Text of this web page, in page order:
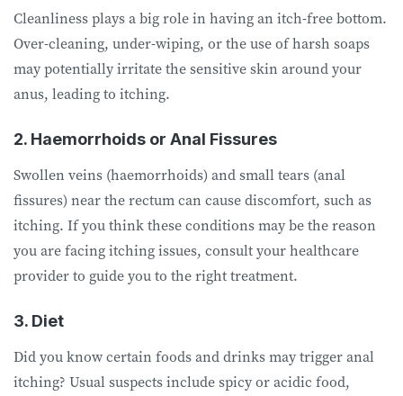
Cleanliness plays a big role in having an itch-free bottom.
Over-cleaning, under-wiping, or the use of harsh soaps
may potentially irritate the sensitive skin around your
anus, leading to itching.
2. Haemorrhoids or Anal Fissures
Swollen veins (haemorrhoids) and small tears (anal
fissures) near the rectum can cause discomfort, such as
itching. If you think these conditions may be the reason
you are facing itching issues, consult your healthcare
provider to guide you to the right treatment.
3. Diet
Did you know certain foods and drinks may trigger anal
itching? Usual suspects include spicy or acidic food,